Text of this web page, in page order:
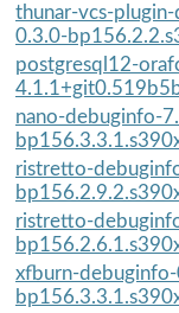
thunar-vcs-
0.3.0-
postgresql12-
nano-debuginfo-
ristretto-
ristretto-
xfburn-